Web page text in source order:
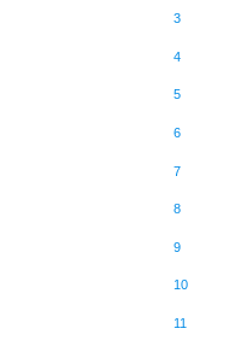
3
4
5
6
7
8
9
10
11